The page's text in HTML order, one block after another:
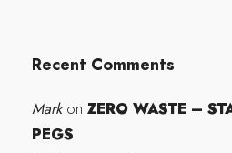
Recent Comments
Markon ZERO WASTE –
PEGS